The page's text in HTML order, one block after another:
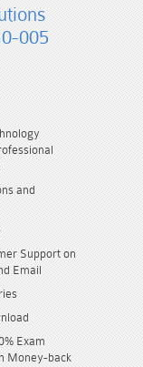
005
and
Support on
Email
Exam
Money-back